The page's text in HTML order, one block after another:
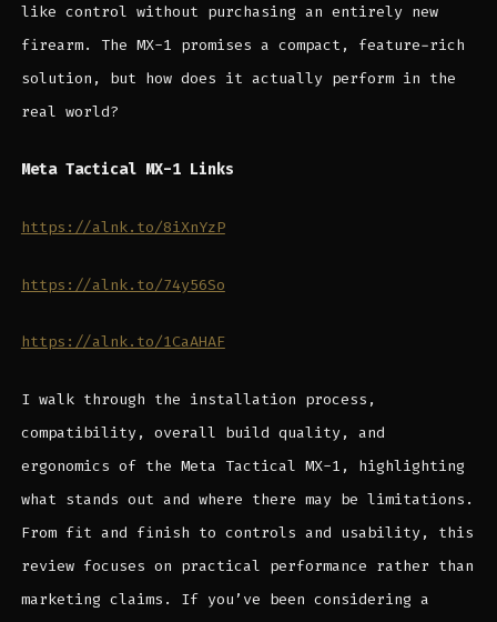
like control without purchasing an entirely new
firearm. The MX-1 promises a compact, feature-rich
solution, but how does it actually perform in the
real world?
Meta Tactical MX-1 Links
https://alnk.to/8iXnYzP
https://alnk.to/74y56So
https://alnk.to/1CaAHAF
I walk through the installation process,
compatibility, overall build quality, and
ergonomics of the Meta Tactical MX-1, highlighting
what stands out and where there may be limitations.
From fit and finish to controls and usability, this
review focuses on practical performance rather than
marketing claims. If you’ve been considering a